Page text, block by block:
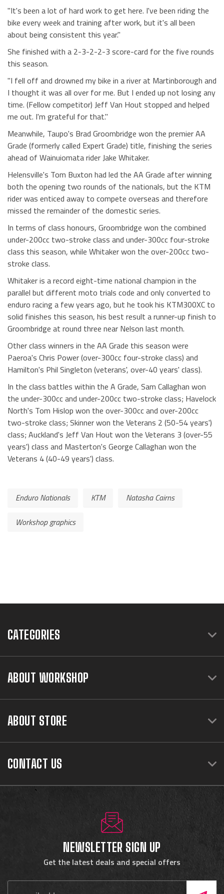
"It's been a lot of hard work to get here. I've been riding the
bike every week and training after work, but it's all been
about being consistent this year."
She finished with a 2-3-2-2-3 score-card for the five rounds
this season.
"I fell off and drowned my bike in a river at Martinborough and
I thought it was all over for me. But I ended up not losing any
time. (Fellow competitor) Jeff Van Hout stopped and helped
me out. I'm grateful for that."
Meanwhile, Taupo's Brad Groombridge won the premier AA
Grade (formerly called Expert Grade) title, finishing the series
ahead of Wainuiomata rider Jake Whitaker.
Helensville's Tom Buxton had led the AA Grade after winning
both the opening two rounds of the nationals, but the KTM
rider was enticed away to compete overseas and therefore
missed the remainder of the domestic series.
In terms of class honours, Groombridge won the combined
under-200cc two-stroke class and under-300cc four-stroke
class this season, while Whitaker won the over-200cc two-
stroke class.
Whitaker is a record eight-time national champion in the
parallel but different moto trials code and only converted to
enduro racing a few years ago, but he took his KTM300XC to
solid finishes this season, his best result a runner-up finish to
Groombridge at round three near Nelson last month.
Other class winners in the AA Grade this season were
Paeroa's Chris Power (over-300cc four-stroke class) and
Hamilton's Phil Singleton (veterans', over-40 years' class).
In the class battles within the A Grade, Sam Callaghan won
the under-300cc and under-200cc two-stroke class; Havelock
North's Tom Hislop won the over-300cc and over-200cc
two-stroke class; Skinner won the Veterans 2 (50-54 years')
class; Auckland's Jeff Van Hout won the Veterans 3 (over-55
years') class and Masterton's George Callaghan won the
Veterans 4 (40-49 years') class.
Enduro Nationals KTM Natasha Cairns
Workshop graphics
CATEGORIES
ABOUT WORKSHOP
ABOUT STORE
CONTACT US
NEWSLETTER SIGN UP
Get the latest deals and special offers